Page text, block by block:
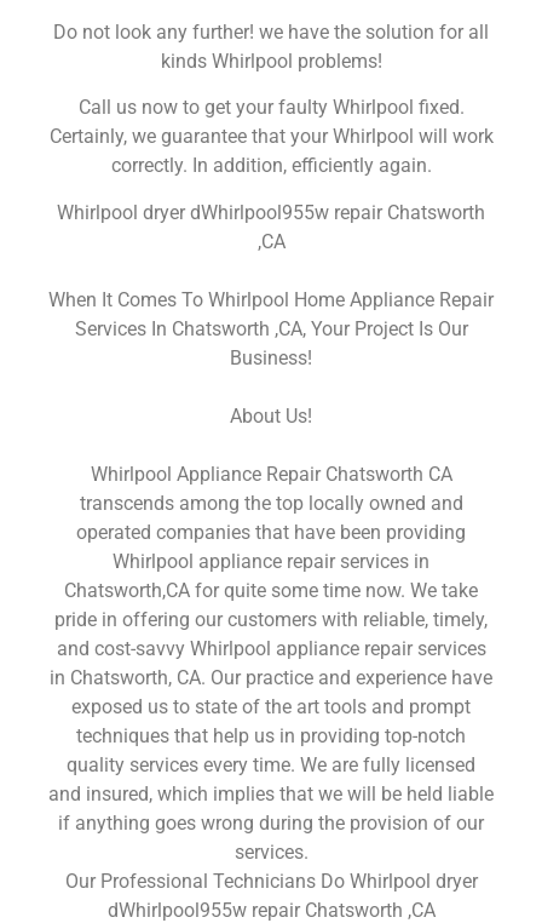
Do not look any further! we have the solution for all
kinds Whirlpool problems!
Call us now to get your faulty Whirlpool fixed.
Certainly, we guarantee that your Whirlpool will work
correctly. In addition, efficiently again.
Whirlpool dryer dWhirlpool955w repair Chatsworth
,CA
When It Comes To Whirlpool Home Appliance Repair
Services In Chatsworth ,CA, Your Project Is Our
Business!
About Us!
Whirlpool Appliance Repair Chatsworth CA
transcends among the top locally owned and
operated companies that have been providing
Whirlpool appliance repair services in
Chatsworth,CA for quite some time now. We take
pride in offering our customers with reliable, timely,
and cost-savvy Whirlpool appliance repair services
in Chatsworth, CA. Our practice and experience have
exposed us to state of the art tools and prompt
techniques that help us in providing top-notch
quality services every time. We are fully licensed
and insured, which implies that we will be held liable
if anything goes wrong during the provision of our
services.
Our Professional Technicians Do Whirlpool dryer
dWhirlpool955w repair Chatsworth ,CA